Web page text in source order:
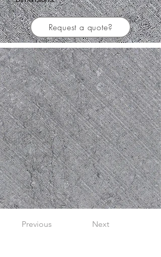
Request a quote?
Previous Next